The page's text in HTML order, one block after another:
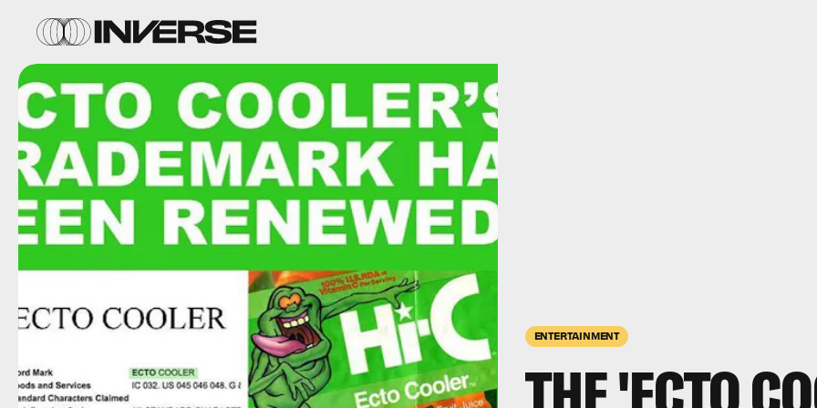
ENTERTAINMENT